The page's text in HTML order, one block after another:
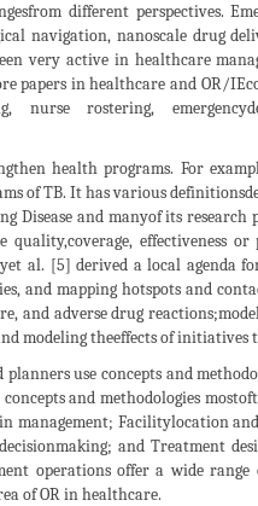
different perspectives.
navigation, nanoscale drug
very active in healthcare
papers in healthcare and OR/
nurse rostering,
health programs. For
of TB. It has various
and manyof its research
effectiveness
al. [5] derived a local agenda
and mapping hotspots and
and adverse drug
modeling theeffects of
use concepts and
and methodologies
management; Facilitylocation
and Treatment
operations offer a wide
of OR in healthcare.